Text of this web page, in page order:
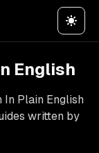
English
In Plain English
written by